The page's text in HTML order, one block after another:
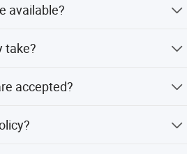
available?
take?
for large or custom
accepted?